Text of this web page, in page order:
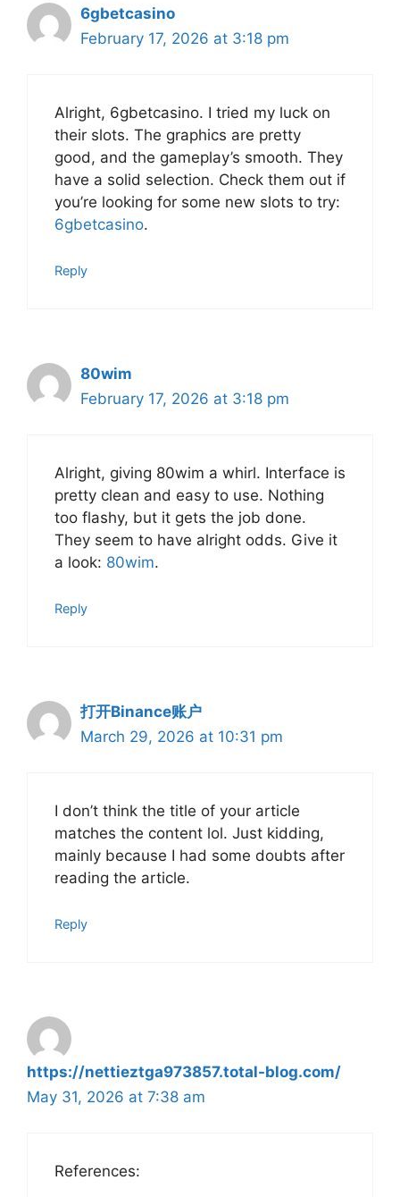
6gbetcasino
February 17, 2026 at 3:18 pm
Alright, 6gbetcasino. I tried my luck on
their slots. The graphics are pretty
good, and the gameplay’s smooth. They
have a solid selection. Check them out if
you’re looking for some new slots to try:
6gbetcasino.
Reply
80wim
February 17, 2026 at 3:18 pm
Alright, giving 80wim a whirl. Interface is
pretty clean and easy to use. Nothing
too flashy, but it gets the job done.
They seem to have alright odds. Give it
a look: 80wim.
Reply
打开Binance账户
March 29, 2026 at 10:31 pm
I don’t think the title of your article
matches the content lol. Just kidding,
mainly because I had some doubts after
reading the article.
Reply
https://nettieztga973857.total-blog.com/
May 31, 2026 at 7:38 am
References: